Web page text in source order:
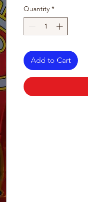
Quantity *
Add to Cart